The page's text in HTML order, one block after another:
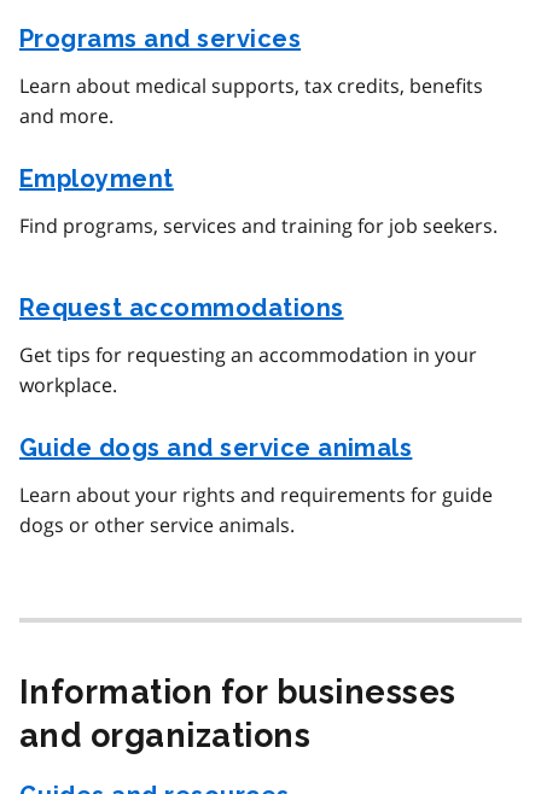
Programs and services
Learn about medical supports, tax credits, benefits
and more.
Employment
Find programs, services and training for job seekers.
Request accommodations
Get tips for requesting an accommodation in your
workplace.
Guide dogs and service animals
Learn about your rights and requirements for guide
dogs or other service animals.
Information for businesses
and organizations